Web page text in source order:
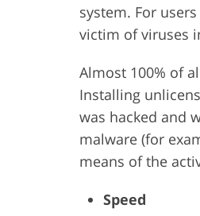
system. For
victim of viruses
Almost 100% of
Installing
was hacked and
malware (for
means of the
Speed